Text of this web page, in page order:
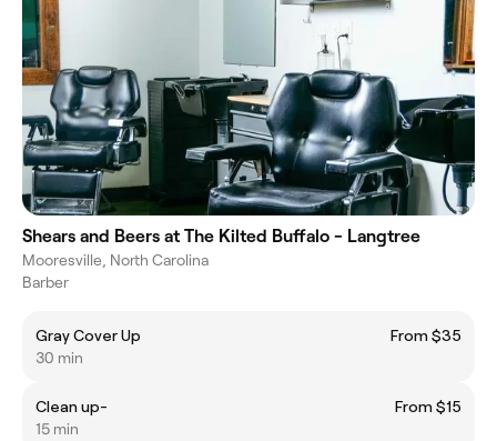
Shears and Beers at The Kilted Buffalo - Langtree
Mooresville, North Carolina
Barber
Gray Cover Up
From $35
30 min
Clean up-
From $15
15 min